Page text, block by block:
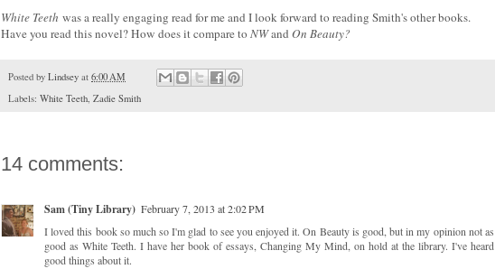
White Teeth was a really engaging read for me and I look forward to reading Smith's other books.
Have you read this novel? How does it compare to NWandOn Beauty?
Posted by Lindsey at 6:00 AM
Labels: White Teeth, Zadie Smith
14 comments:
Sam (Tiny Library) February 7, 2013 at 2:02 PM
I loved this book so much so I'm glad to see you enjoyed it. On Beauty is good, but in my opinion not as
good as White Teeth. I have her book of essays, Changing My Mind, on hold at the library. I've heard
good things about it.